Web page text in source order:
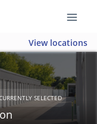
View locations
SELECTED